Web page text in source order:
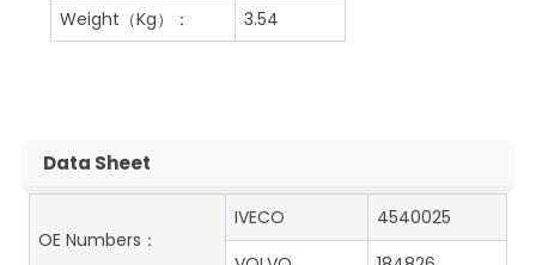
Weight（Kg）：
3.54
Data Sheet
OE Numbers：
IVECO
4540025